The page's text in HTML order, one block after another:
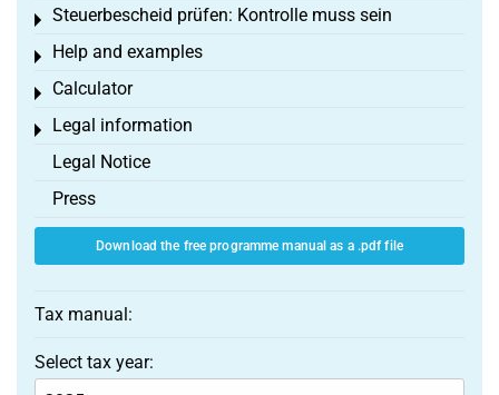
Steuerbescheid prüfen: Kontrolle muss sein
Toggle menu
Help and examples
Toggle menu
Calculator
Toggle menu
Legal information
Toggle menu
Legal Notice
Press
Download the free programme manual as a .pdf file
Tax manual:
Select tax year: